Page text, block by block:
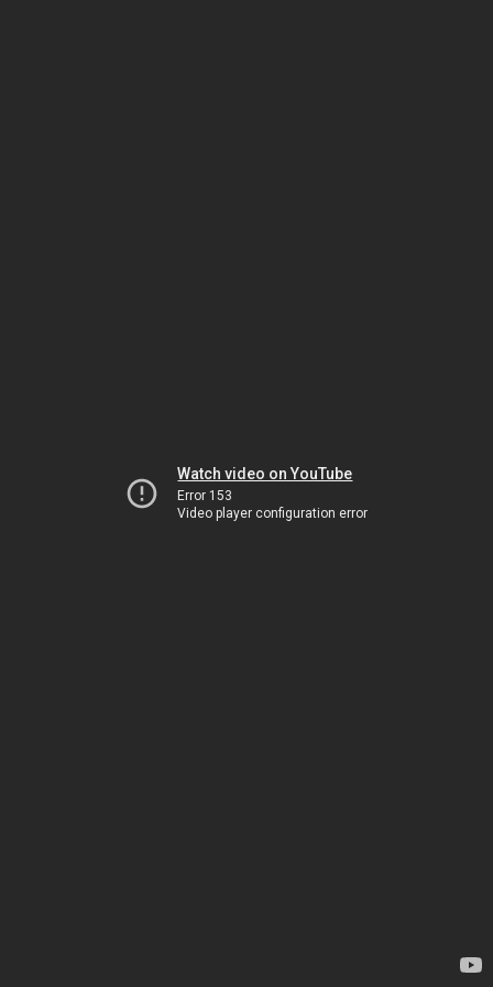
Watch video on YouTube
Error 153
Video player configuration error